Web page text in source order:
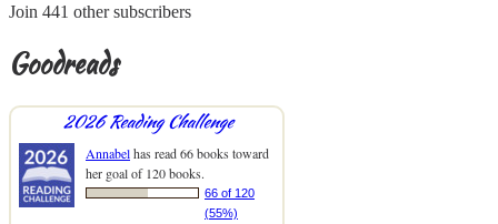
Join 441 other subscribers
Goodreads
2026 Reading Challenge
Annabelhas read 66 books toward
her goal of 120 books.
66 of 120
(55%)